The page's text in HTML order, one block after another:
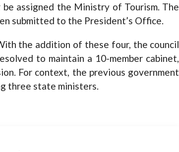
assigned the Ministry of Tourism. The
submitted to the President’s Office.
the addition of these four, the council
to maintain a 10-member cabinet,
For context, the previous government
three state ministers.